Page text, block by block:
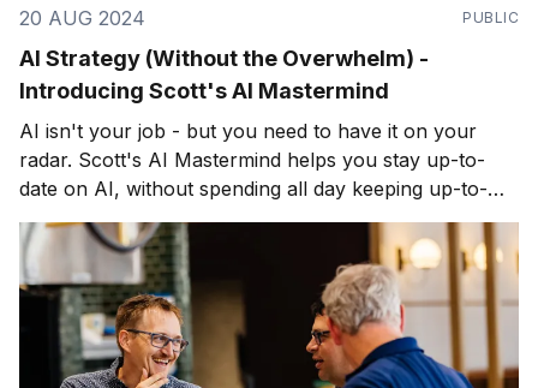
20 AUG 2024 PUBLIC
AI Strategy (Without the Overwhelm) -
Introducing Scott's AI Mastermind
AI isn't your job - but you need to have it on your
radar. Scott's AI Mastermind helps you stay up-to-
date on AI, without spending all day keeping up-to-
date on AI. Join fellow business leaders monthly
online.